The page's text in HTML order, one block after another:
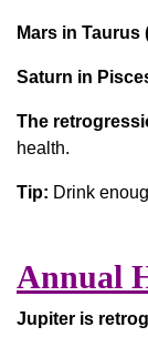
Mars in Taurus
Saturn in
The
health.
Tip: Drink
Annual
Jupiter is